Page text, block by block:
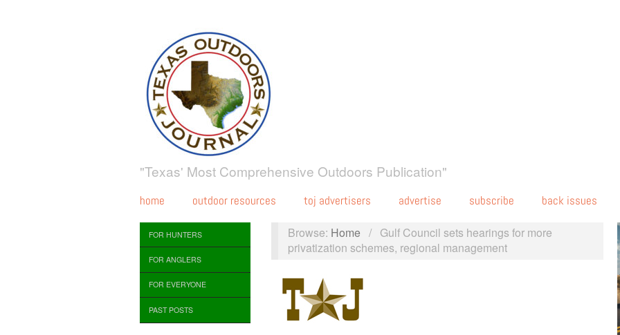
"Texas' Most Comprehensive Outdoors Publication"
home outdoor resources toj advertisers advertise subscribe back issues
FOR HUNTERS
FOR ANGLERS
FOR EVERYONE
PAST POSTS
Browse: Home / Gulf Council sets hearings for more
privatization schemes, regional management